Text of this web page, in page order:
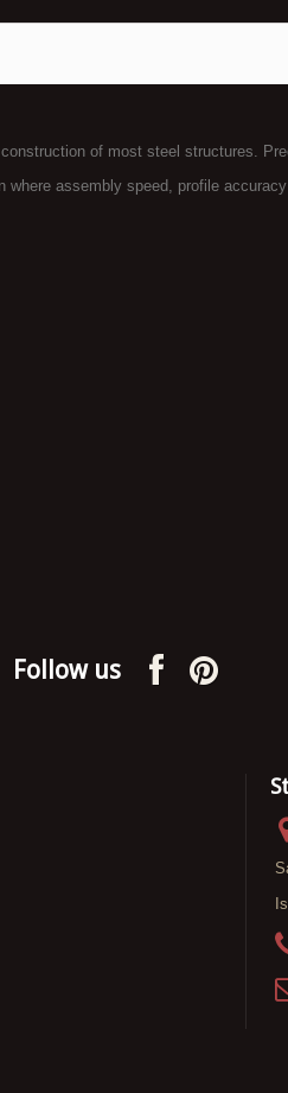
of most steel structures.
assembly speed, profile
Follow us